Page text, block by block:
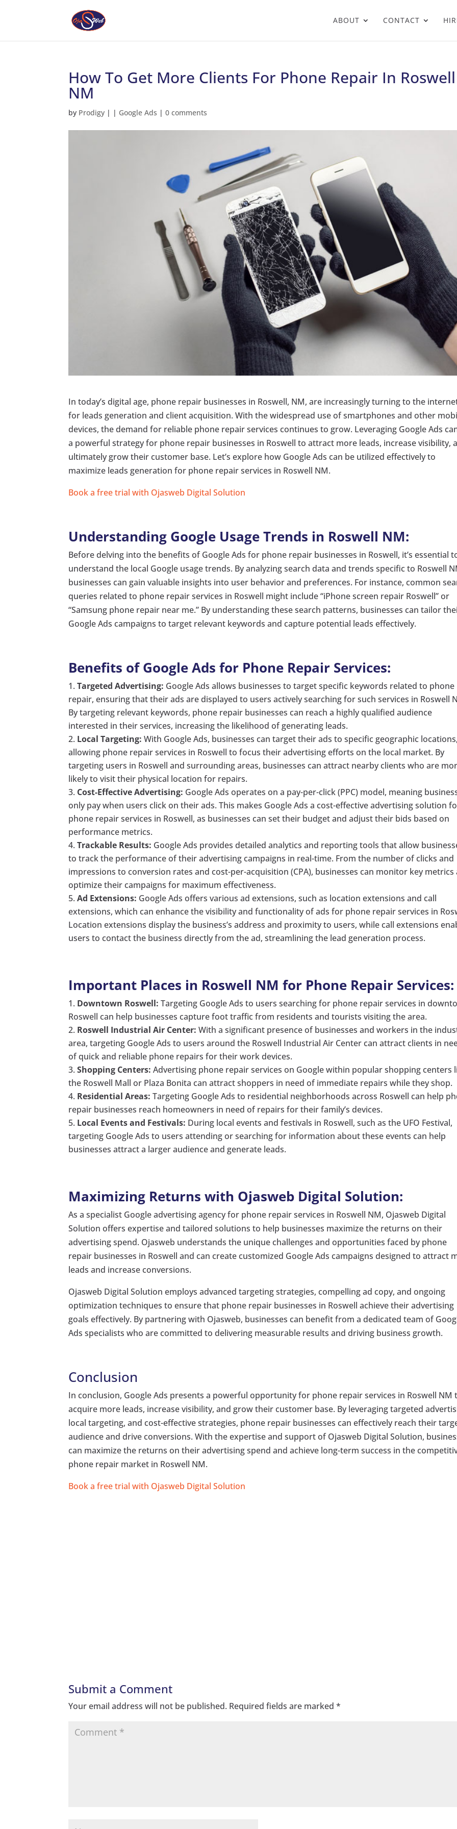
ABOUT CONTACT
How To Get More Clients For Phone Repair In Roswell
NM
by Prodigy | | Google Ads |0 comments
In today’s digital age, phone repair businesses in Roswell, NM, are increasingly turning to the
for leads generation and client acquisition. With the widespread use of smartphones and other
devices, the demand for reliable phone repair services continues to grow. Leveraging Google Ads
a powerful strategy for phone repair businesses in Roswell to attract more leads, increase visibility,
ultimately grow their customer base. Let’s explore how Google Ads can be utilized effectively to
maximize leads generation for phone repair services in Roswell NM.
Book a free trial with Ojasweb Digital Solution
Understanding Google Usage Trends in Roswell NM:
Before delving into the benefits of Google Ads for phone repair businesses in Roswell, it’s essential
understand the local Google usage trends. By analyzing search data and trends specific to Roswell
businesses can gain valuable insights into user behavior and preferences. For instance, common
queries related to phone repair services in Roswell might include “iPhone screen repair Roswell” or
“Samsung phone repair near me.” By understanding these search patterns, businesses can tailor
Google Ads campaigns to target relevant keywords and capture potential leads effectively.
Benefits of Google Ads for Phone Repair Services:
Targeted Advertising: Google Ads allows businesses to target specific keywords related to phone
repair, ensuring that their ads are displayed to users actively searching for such services in Roswell
By targeting relevant keywords, phone repair businesses can reach a highly qualified audience
interested in their services, increasing the likelihood of generating leads.
Local Targeting: With Google Ads, businesses can target their ads to specific geographic locations,
allowing phone repair services in Roswell to focus their advertising efforts on the local market. By
targeting users in Roswell and surrounding areas, businesses can attract nearby clients who are
likely to visit their physical location for repairs.
Cost-Effective Advertising: Google Ads operates on a pay-per-click (PPC) model, meaning
only pay when users click on their ads. This makes Google Ads a cost-effective advertising solution
phone repair services in Roswell, as businesses can set their budget and adjust their bids based on
performance metrics.
Trackable Results: Google Ads provides detailed analytics and reporting tools that allow
to track the performance of their advertising campaigns in real-time. From the number of clicks and
impressions to conversion rates and cost-per-acquisition (CPA), businesses can monitor key metrics
optimize their campaigns for maximum effectiveness.
Ad Extensions: Google Ads offers various ad extensions, such as location extensions and call
extensions, which can enhance the visibility and functionality of ads for phone repair services in
Location extensions display the business’s address and proximity to users, while call extensions
users to contact the business directly from the ad, streamlining the lead generation process.
Important Places in Roswell NM for Phone Repair Services:
Downtown Roswell: Targeting Google Ads to users searching for phone repair services in
Roswell can help businesses capture foot traffic from residents and tourists visiting the area.
Roswell Industrial Air Center: With a significant presence of businesses and workers in the
area, targeting Google Ads to users around the Roswell Industrial Air Center can attract clients in
of quick and reliable phone repairs for their work devices.
Shopping Centers: Advertising phone repair services on Google within popular shopping centers
the Roswell Mall or Plaza Bonita can attract shoppers in need of immediate repairs while they shop.
Residential Areas: Targeting Google Ads to residential neighborhoods across Roswell can help
repair businesses reach homeowners in need of repairs for their family’s devices.
Local Events and Festivals: During local events and festivals in Roswell, such as the UFO Festival,
targeting Google Ads to users attending or searching for information about these events can help
businesses attract a larger audience and generate leads.
Maximizing Returns with Ojasweb Digital Solution:
As a specialist Google advertising agency for phone repair services in Roswell NM, Ojasweb Digital
Solution offers expertise and tailored solutions to help businesses maximize the returns on their
advertising spend. Ojasweb understands the unique challenges and opportunities faced by phone
repair businesses in Roswell and can create customized Google Ads campaigns designed to attract
leads and increase conversions.
Ojasweb Digital Solution employs advanced targeting strategies, compelling ad copy, and ongoing
optimization techniques to ensure that phone repair businesses in Roswell achieve their advertising
goals effectively. By partnering with Ojasweb, businesses can benefit from a dedicated team of
Ads specialists who are committed to delivering measurable results and driving business growth.
Conclusion
In conclusion, Google Ads presents a powerful opportunity for phone repair services in Roswell NM
acquire more leads, increase visibility, and grow their customer base. By leveraging targeted
local targeting, and cost-effective strategies, phone repair businesses can effectively reach their
audience and drive conversions. With the expertise and support of Ojasweb Digital Solution,
can maximize the returns on their advertising spend and achieve long-term success in the
phone repair market in Roswell NM.
Book a free trial with Ojasweb Digital Solution
Submit a Comment
Your email address will not be published. Required fields are marked*